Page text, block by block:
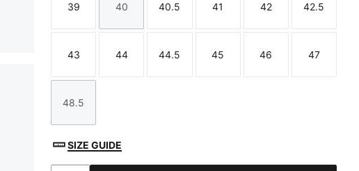
Size
39
Size
40
Size
40.5
Size
41
Size
42
Size
42.5
Size
43
Size
44
Size
44.5
Size
45
Size
46
Size
47
Size
48.5
SIZE GUIDE